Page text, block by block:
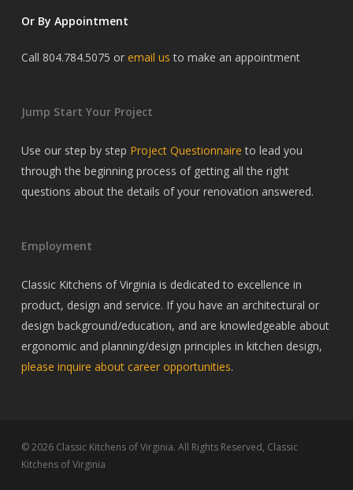
Or By Appointment
Call 804.784.5075 or email us to make an appointment
Jump Start Your Project
Use our step by step Project Questionnaire to lead you
through the beginning process of getting all the right
questions about the details of your renovation answered.
Employment
Classic Kitchens of Virginia is dedicated to excellence in
product, design and service. If you have an architectural or
design background/education, and are knowledgeable about
ergonomic and planning/design principles in kitchen design,
please inquire about career opportunities.
© 2026 Classic Kitchens of Virginia. All Rights Reserved, Classic
Kitchens of Virginia